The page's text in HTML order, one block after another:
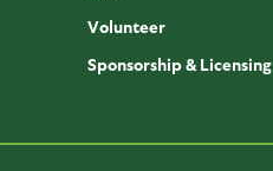
Volunteer
Sponsorship & Licensing